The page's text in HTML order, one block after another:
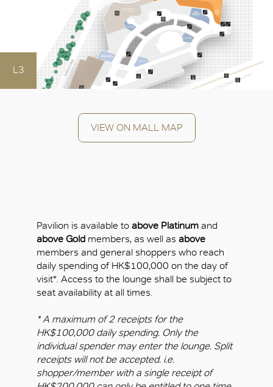
L3
VIEW ON MALL MAP
Pavilion is available to above Platinum and
above Gold members, as well as above
members and general shoppers who reach
daily spending of HK$100,000 on the day of
visit*. Access to the lounge shall be subject to
seat availability at all times.
* A maximum of 2 receipts for the
HK$100,000 daily spending. Only the
individual spender may enter the lounge. Split
receipts will not be accepted. i.e.
shopper/member with a single receipt of